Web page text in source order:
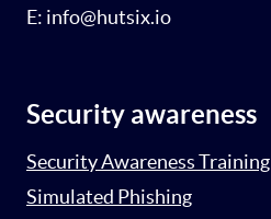
E: info@hutsix.io
Security awareness
Security Awareness Training
Simulated Phishing